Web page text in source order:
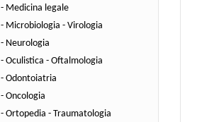
- Medicina legale
- Microbiologia - Virologia
- Neurologia
- Oculistica - Oftalmologia
- Odontoiatria
- Oncologia
- Ortopedia - Traumatologia